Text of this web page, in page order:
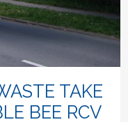
TAKE
BEE RCV